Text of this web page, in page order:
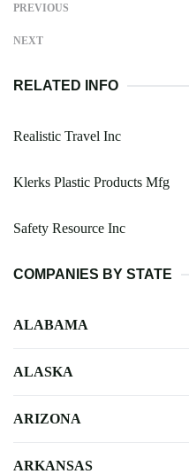
PREVIOUS
NEXT
RELATED INFO
Realistic Travel Inc
Klerks Plastic Products Mfg
Safety Resource Inc
COMPANIES BY STATE
ALABAMA
ALASKA
ARIZONA
ARKANSAS